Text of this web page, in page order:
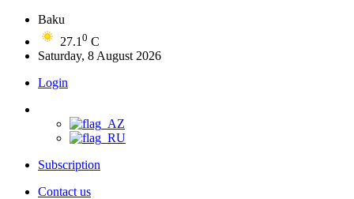
Baku
27.1 0 C
Saturday, 8 August 2026
Login
Subscription
Contact us